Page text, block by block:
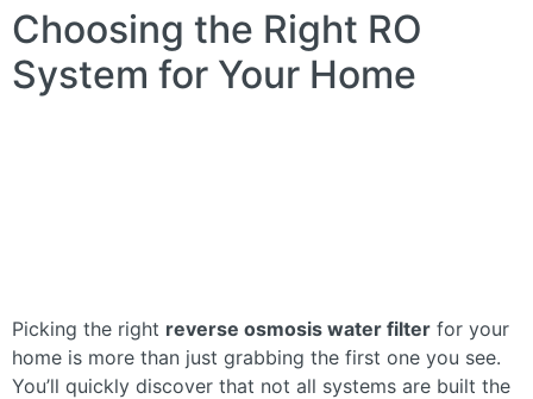
Choosing the Right RO
System for Your Home
Picking the right reverse osmosis water filter for your
home is more than just grabbing the first one you see.
You’ll quickly discover that not all systems are built the